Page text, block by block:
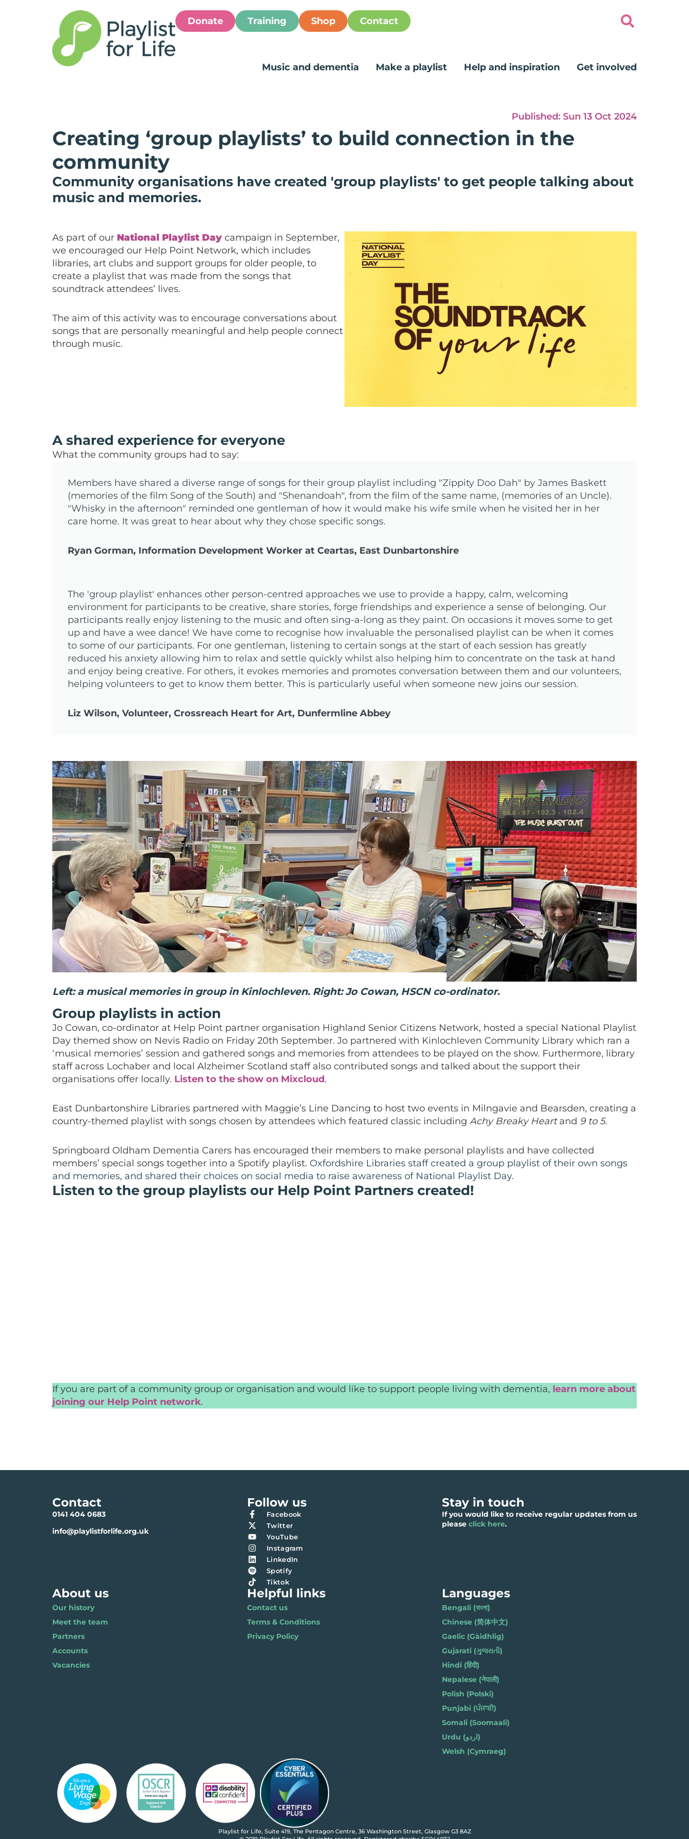
Donate Training Shop Contact
Music and dementia Make a playlist Help and inspiration Get involved
Published: Sun 13 Oct 2024
Creating ‘group playlists’ to build connection in the
community
Community organisations have created 'group playlists' to get people talking about
music and memories.
As part of our National Playlist Day campaign in September,
we encouraged our Help Point Network, which includes
libraries, art clubs and support groups for older people, to
create a playlist that was made from the songs that
soundtrack attendees’ lives.
The aim of this activity was to encourage conversations about
songs that are personally meaningful and help people connect
through music.
A shared experience for everyone
What the community groups had to say:
Members have shared a diverse range of songs for their group playlist including "Zippity Doo Dah" by James Baskett
(memories of the film Song of the South) and "Shenandoah", from the film of the same name, (memories of an Uncle).
"Whisky in the afternoon" reminded one gentleman of how it would make his wife smile when he visited her in her
care home. It was great to hear about why they chose specific songs.
Ryan Gorman, Information Development Worker at Ceartas, East Dunbartonshire
The 'group playlist' enhances other person-centred approaches we use to provide a happy, calm, welcoming
environment for participants to be creative, share stories, forge friendships and experience a sense of belonging. Our
participants really enjoy listening to the music and often sing-a-long as they paint. On occasions it moves some to get
up and have a wee dance! We have come to recognise how invaluable the personalised playlist can be when it comes
to some of our participants. For one gentleman, listening to certain songs at the start of each session has greatly
reduced his anxiety allowing him to relax and settle quickly whilst also helping him to concentrate on the task at hand
and enjoy being creative. For others, it evokes memories and promotes conversation between them and our volunteers,
helping volunteers to get to know them better. This is particularly useful when someone new joins our session.
Liz Wilson, Volunteer, Crossreach Heart for Art, Dunfermline Abbey
Left: a musical memories in group in Kinlochleven. Right: Jo Cowan, HSCN co-ordinator.
Group playlists in action
Jo Cowan, co-ordinator at Help Point partner organisation Highland Senior Citizens Network, hosted a special National Playlist
Day themed show on Nevis Radio on Friday 20th September. Jo partnered with Kinlochleven Community Library which ran a
‘musical memories’ session and gathered songs and memories from attendees to be played on the show. Furthermore, library
staff across Lochaber and local Alzheimer Scotland staff also contributed songs and talked about the support their
organisations offer locally. Listen to the show on Mixcloud.
East Dunbartonshire Libraries partnered with Maggie’s Line Dancing to host two events in Milngavie and Bearsden, creating a
country-themed playlist with songs chosen by attendees which featured classic including Achy Breaky Heartand 9 to 5.
Springboard Oldham Dementia Carers has encouraged their members to make personal playlists and have collected
members’ special songs together into a Spotify playlist. Oxfordshire Libraries staff created a group playlist of their own songs
and memories, and shared their choices on social media to raise awareness of National Playlist Day.
Listen to the group playlists our Help Point Partners created!
If you are part of a community group or organisation and would like to support people living with dementia, learn more about
joining our Help Point network.
Contact
0141 404 0683
info@playlistforlife.org.uk
Follow us
Facebook
Twitter
YouTube
Instagram
LinkedIn
Spotify
Tiktok
Stay in touch
If you would like to receive regular updates from us
please click here.
About us
Our history
Meet the team
Partners
Accounts
Vacancies
Helpful links
Contact us
Terms & Conditions
Privacy Policy
Languages
Bengali (বাংলা)
Chinese (简体中文)
Gaelic (Gàidhlig)
Gujarati (ગુજરાતી)
Hindi (हिंदी)
Nepalese (नेपाली)
Polish (Polski)
Punjabi (ਪੰਜਾਬੀ)
Somali (Soomaali)
Urdu (اردو)
Welsh (Cymraeg)
Playlist for Life, Suite 419, The Pentagon Centre, 36 Washington Street, Glasgow G3 8AZ